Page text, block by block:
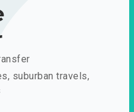
suburban travels,